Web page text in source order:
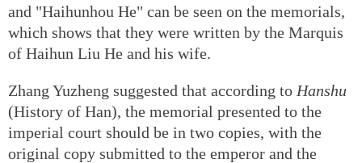
and "Haihunhou He" can be seen on the memorials,
which shows that they were written by the Marquis
of Haihun Liu He and his wife.
Zhang Yuzheng suggested that according to Hanshu
(History of Han), the memorial presented to the
imperial court should be in two copies, with the
original copy submitted to the emperor and the